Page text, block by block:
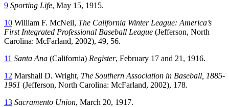
9 Sporting Life, May 15, 1915.
10 William F. McNeil, The California Winter League: America’s
First Integrated Professional Baseball League (Jefferson, North
Carolina: McFarland, 2002), 49, 56.
11 Santa Ana (California) Register, February 17 and 21, 1916.
12 Marshall D. Wright, The Southern Association in Baseball, 1885-
1961 (Jefferson, North Carolina: McFarland, 2002), 178.
13 Sacramento Union, March 20, 1917.